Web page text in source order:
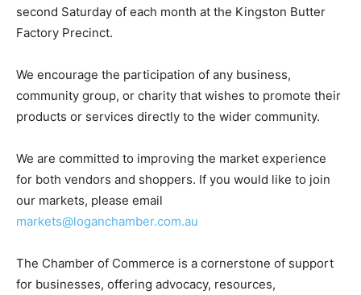
second Saturday of each month at the Kingston Butter
Factory Precinct.
We encourage the participation of any business,
community group, or charity that wishes to promote their
products or services directly to the wider community.
We are committed to improving the market experience
for both vendors and shoppers. If you would like to join
our markets, please email
markets@loganchamber.com.au
The Chamber of Commerce is a cornerstone of support
for businesses, offering advocacy, resources,